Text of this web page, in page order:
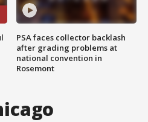
PSA faces collector backlash
after grading problems at
national convention in
Rosemont